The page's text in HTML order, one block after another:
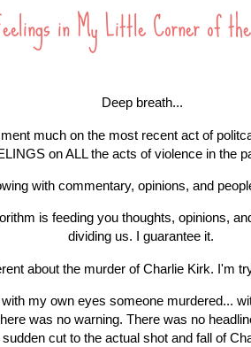
in My Little Corner of
Deep breath...
much on the most recent act of
on ALL the acts of violence in the
with commentary, opinions, and
is feeding you thoughts, opinions,
dividing us. I guarantee it.
about the murder of Charlie Kirk. I'm
my own eyes someone murdered...
was no warning. There was no
cut to the actual shot and fall of